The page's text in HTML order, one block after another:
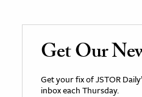
Get Our
Get your fix of JSTOR
inbox each Thursday.